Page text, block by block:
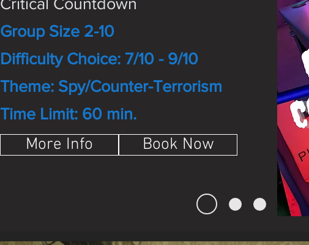
Group Size 2-10
Difficulty Choice: 7/10 - 9/10
Theme: Spy/Counter-Terrorism
Time Limit: 60 min.
More Info Book Now